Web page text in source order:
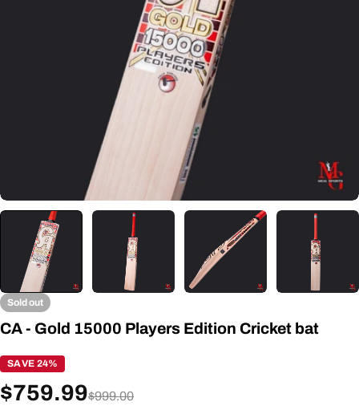
Sold out
CA - Gold 15000 Players Edition Cricket bat
SAVE 24%
$759.99$999.00